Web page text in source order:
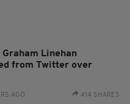
Linehan
from Twitter over
AGO 414 SHARES